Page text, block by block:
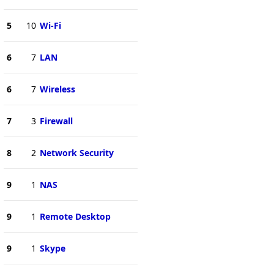
5 10 Wi-Fi
6 7 LAN
6 7 Wireless
7 3 Firewall
8 2 Network Security
9 1 NAS
9 1 Remote Desktop
9 1 Skype